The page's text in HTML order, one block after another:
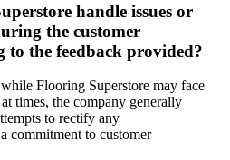
handle issues or
the customer
to the feedback provided?
Flooring Superstore may face
times, the company generally
to rectify any
commitment to customer